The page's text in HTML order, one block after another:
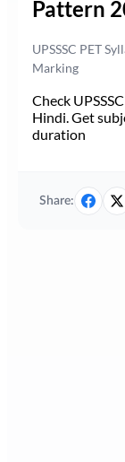
Pattern
UPSSSC PET
Marking
Check
Hindi. Get
duration
Share: